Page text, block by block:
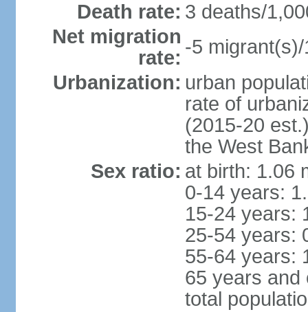
Death rate: 3 deaths/
Net migration
rate: -5
Urbanization: urban
rate of
(2015-20
the West
Sex ratio: at birth: 1.06
0-14 years:
15-24 years:
25-54 years:
55-64 years:
65 years and
total